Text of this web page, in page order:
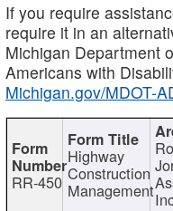
If you require
require it in an
Michigan Department
Americans with
Michigan.gov/MDOT-
RR-450
Highway
Construction
Management